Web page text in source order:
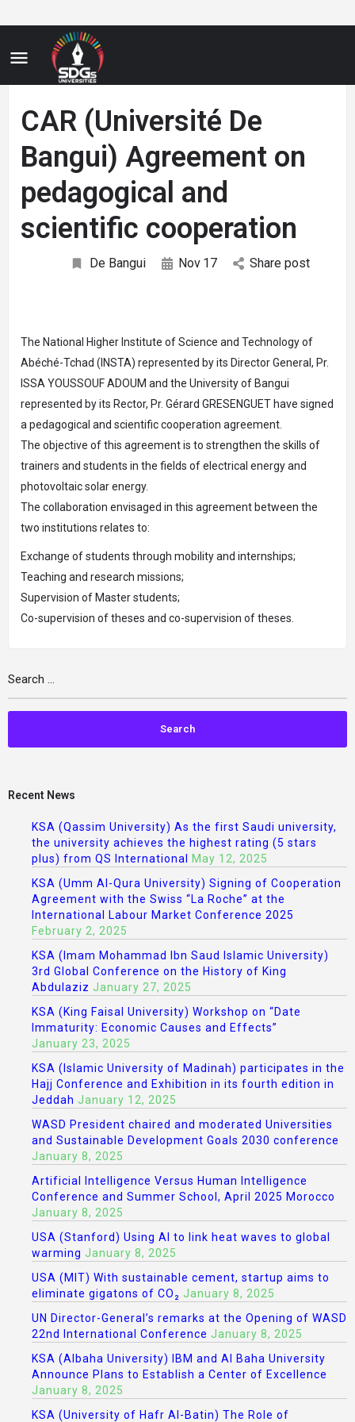
CAR (Université De
Bangui) Agreement on
pedagogical and
scientific cooperation
De Bangui Nov 17 Share post
The National Higher Institute of Science and Technology of
Abéché-Tchad (INSTA) represented by its Director General, Pr.
ISSA YOUSSOUF ADOUM and the University of Bangui
represented by its Rector, Pr. Gérard GRESENGUET have signed
a pedagogical and scientific cooperation agreement.
The objective of this agreement is to strengthen the skills of
trainers and students in the fields of electrical energy and
photovoltaic solar energy.
The collaboration envisaged in this agreement between the
two institutions relates to:
Exchange of students through mobility and internships;
Teaching and research missions;
Supervision of Master students;
Co-supervision of theses and co-supervision of theses.
Recent News
KSA (Qassim University) As the first Saudi university,
the university achieves the highest rating (5 stars
plus) from QS International
May 12, 2025
KSA (Umm Al-Qura University) Signing of Cooperation
Agreement with the Swiss “La Roche” at the
International Labour Market Conference 2025
February 2, 2025
KSA (Imam Mohammad Ibn Saud Islamic University)
3rd Global Conference on the History of King
Abdulaziz January 27, 2025
KSA (King Faisal University) Workshop on “Date
Immaturity: Economic Causes and Effects”
January 23, 2025
KSA (Islamic University of Madinah) participates in the
Hajj Conference and Exhibition in its fourth edition in
Jeddah January 12, 2025
WASD President chaired and moderated Universities
and Sustainable Development Goals 2030 conference
January 8, 2025
Artificial Intelligence Versus Human Intelligence
Conference and Summer School, April 2025 Morocco
January 8, 2025
USA (Stanford) Using AI to link heat waves to global
warming January 8, 2025
USA (MIT) With sustainable cement, startup aims to
eliminate gigatons of CO₂ January 8, 2025
UN Director-General’s remarks at the Opening of WASD
22nd International Conference January 8, 2025
KSA (Albaha University) IBM and Al Baha University
Announce Plans to Establish a Center of Excellence
January 8, 2025
KSA (University of Hafr Al-Batin) The Role of